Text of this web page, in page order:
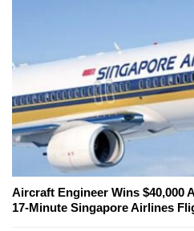
Aircraft Engineer Wins $40,000
17-Minute Singapore Airlines